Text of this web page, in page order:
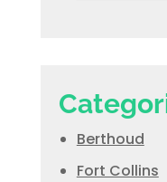
Berthoud
Fort Collins